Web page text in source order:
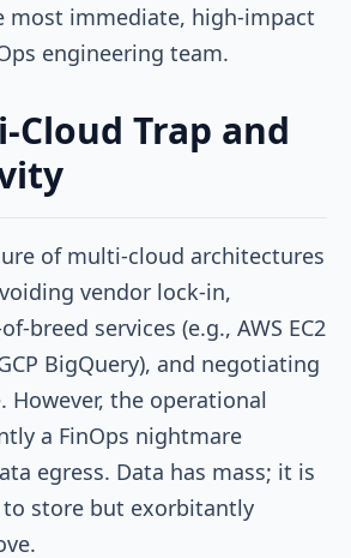
most immediate, high-impact
engineering team.
Cloud Trap and
of multi-cloud architectures
vendor lock-in,
breed services (e.g., AWS EC2
BigQuery), and negotiating
However, the operational
a FinOps nightmare
egress. Data has mass; it is
to store but exorbitantly